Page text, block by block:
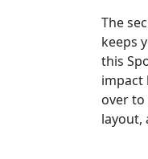
The
keeps
this
impact
over
layout,